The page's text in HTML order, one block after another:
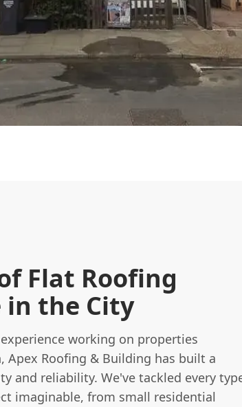
Flat Roofing
in the City
working on properties
Apex Roofing & Building has built a
and reliability. We've tackled every
imaginable, from small residential